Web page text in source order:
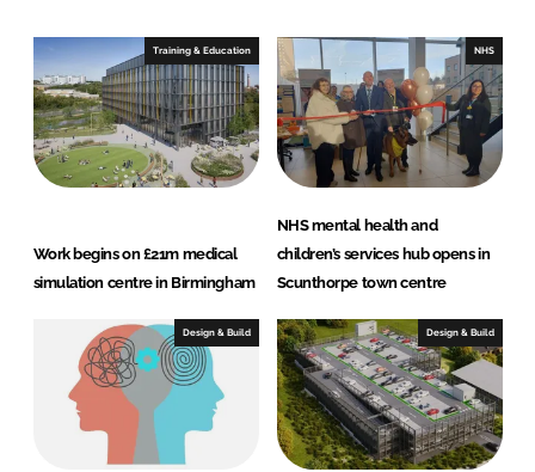
I
n
o
k
Training & Education
Work begins on £21m medical
simulation centre in Birmingham
NHS
NHS mental health and
children’s services hub opens in
Scunthorpe town centre
Design & Build Design & Build